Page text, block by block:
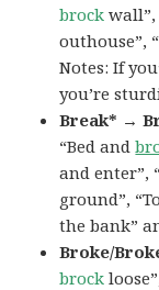
brock wall”,
outhouse”,
Notes: If
you’re
Break* →
“Bed and
and enter”,
ground”,
the bank”
Broke/
brock